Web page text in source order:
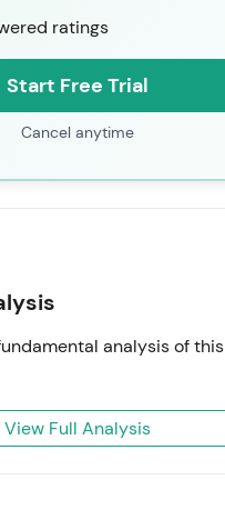
ratings
Start Free Trial
Cancel anytime
analysis of this
View Full Analysis